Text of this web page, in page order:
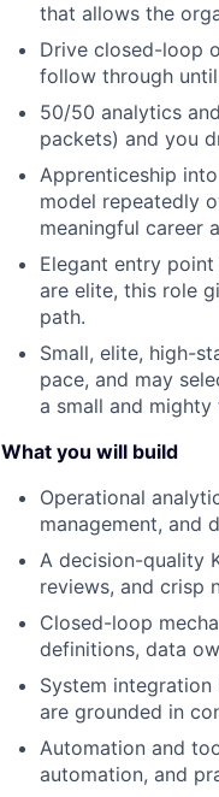
that allows the
Drive closed-loop
follow through
50/50 analytics
packets) and you
Apprenticeship
model repeatedly
meaningful career
Elegant entry
are elite, this role
path.
Small, elite, high-
pace, and may
a small and mighty
What you will build
Operational
management, and
A decision-quality
reviews, and crisp
Closed-loop
definitions, data
System
are grounded in
Automation and
automation, and